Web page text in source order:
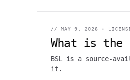
// MAY 9, 2026 ·
What is the
BSL is a source-
it.